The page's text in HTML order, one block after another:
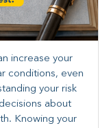
increase your
conditions, even
your risk
about
​Knowing your